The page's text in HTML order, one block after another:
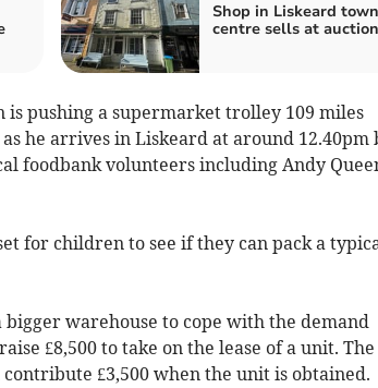
Shop in Liskeard town
centre sells at auction
is pushing a supermarket trolley 109 miles
he arrives in Liskeard at around 12.40pm
foodbank volunteers including Andy
for children to see if they can pack a
bigger warehouse to cope with the demand
£8,500 to take on the lease of a unit. The
£3,500 when the unit is obtained.